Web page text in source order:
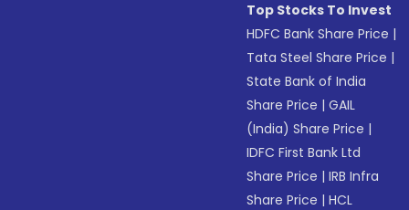
Top Stocks To Invest
HDFC Bank Share Price |
Tata Steel Share Price |
State Bank of India
Share Price |GAIL
(India) Share Price |
IDFC First Bank Ltd
Share Price |IRB Infra
Share Price |HCL